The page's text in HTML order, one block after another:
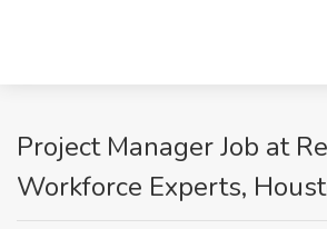
Project Manager Job at
Workforce Experts,